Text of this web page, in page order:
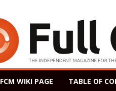
FCM WIKI PAGE TABLE OF